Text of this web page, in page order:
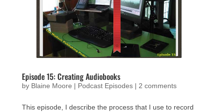
Episode 15: Creating Audiobooks
by Blaine Moore | Podcast Episodes| 2 comments
This episode, I describe the process that I use to record